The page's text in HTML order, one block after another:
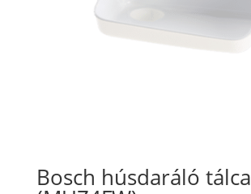
Bosch húsdaráló tálca